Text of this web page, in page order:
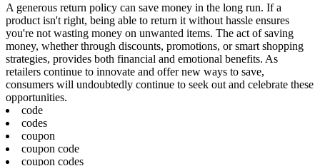
A generous return policy can save money in the long run. If a
product isn't right, being able to return it without hassle ensures
you're not wasting money on unwanted items. The act of saving
money, whether through discounts, promotions, or smart shopping
strategies, provides both financial and emotional benefits. As
retailers continue to innovate and offer new ways to save,
consumers will undoubtedly continue to seek out and celebrate these
opportunities.
code
codes
coupon
coupon code
coupon codes